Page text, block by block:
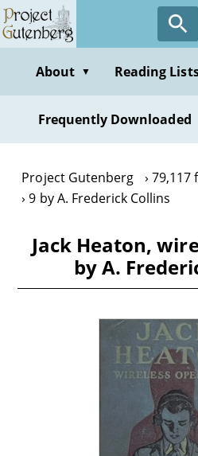
Skip
to
contentAbout ▼ Reading
Frequently Downloaded
Project Gutenberg
79,117
9 by A. Frederick Collins
Jack Heaton,
by A.